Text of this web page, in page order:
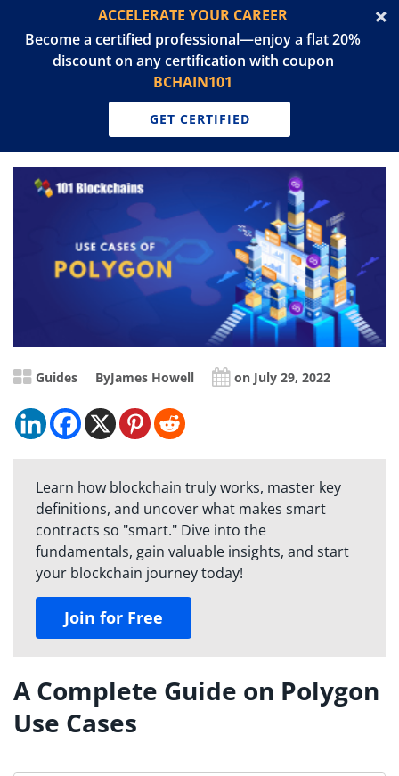
ACCELERATE YOUR CAREER
Become a certified professional—enjoy a flat 20%
discount on any certification with coupon
BCHAIN101
GET CERTIFIED
Guides ByJames Howell on July 29, 2022
Learn how blockchain truly works, master key
definitions, and uncover what makes smart
contracts so "smart." Dive into the
fundamentals, gain valuable insights, and start
your blockchain journey today!
Join for Free
A Complete Guide on Polygon
Use Cases